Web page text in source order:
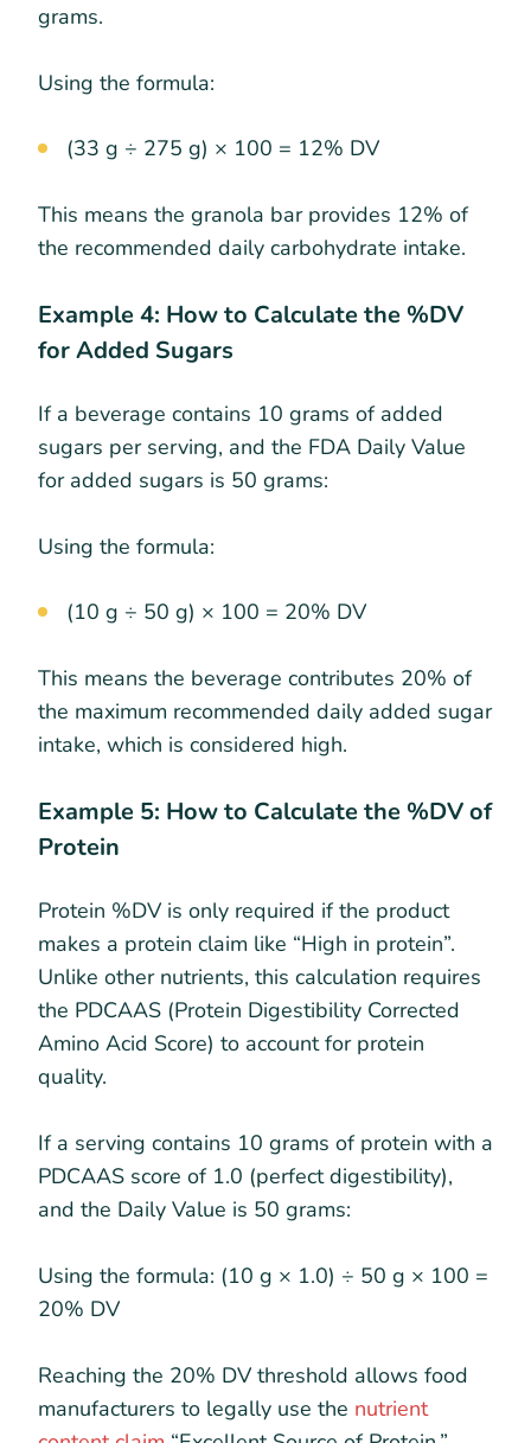
grams.
Using the formula:
(33 g ÷ 275 g) × 100 = 12% DV
This means the granola bar provides 12% of
the recommended daily carbohydrate intake.
Example 4: How to Calculate the %DV
for Added Sugars
If a beverage contains 10 grams of added
sugars per serving, and the FDA Daily Value
for added sugars is 50 grams:
Using the formula:
(10 g ÷ 50 g) × 100 = 20% DV
This means the beverage contributes 20% of
the maximum recommended daily added sugar
intake, which is considered high.
Example 5: How to Calculate the %DV of
Protein
Protein %DV is only required if the product
makes a protein claim like “High in protein”.
Unlike other nutrients, this calculation requires
the PDCAAS (Protein Digestibility Corrected
Amino Acid Score) to account for protein
quality.
If a serving contains 10 grams of protein with a
PDCAAS score of 1.0 (perfect digestibility),
and the Daily Value is 50 grams:
Using the formula: (10 g × 1.0) ÷ 50 g × 100 =
20% DV
Reaching the 20% DV threshold allows food
manufacturers to legally use the nutrient